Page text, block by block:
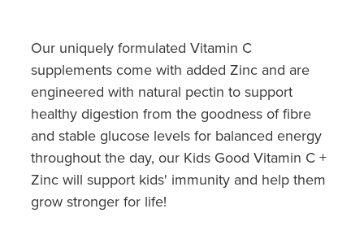
Our uniquely formulated Vitamin C
supplements come with added Zinc and are
engineered with natural pectin to support
healthy digestion from the goodness of fibre
and stable glucose levels for balanced energy
throughout the day, our Kids Good Vitamin C +
Zinc will support kids' immunity and help them
grow stronger for life!